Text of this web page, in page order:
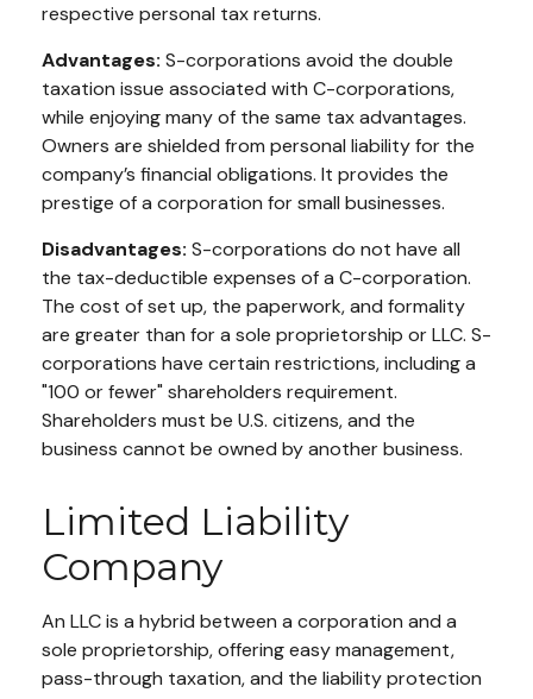
respective personal tax returns.
Advantages: S-corporations avoid the double
taxation issue associated with C-corporations,
while enjoying many of the same tax advantages.
Owners are shielded from personal liability for the
company’s financial obligations. It provides the
prestige of a corporation for small businesses.
Disadvantages: S-corporations do not have all
the tax-deductible expenses of a C-corporation.
The cost of set up, the paperwork, and formality
are greater than for a sole proprietorship or LLC. S-
corporations have certain restrictions, including a
"100 or fewer" shareholders requirement.
Shareholders must be U.S. citizens, and the
business cannot be owned by another business.
Limited Liability
Company
An LLC is a hybrid between a corporation and a
sole proprietorship, offering easy management,
pass-through taxation, and the liability protection